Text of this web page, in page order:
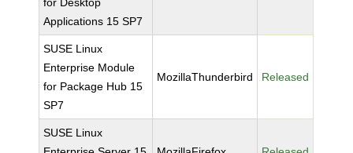
Applications 15 SP7
SUSE Linux
Enterprise Module
for Package Hub 15
SP7
MozillaThunderbird Released
SUSE Linux